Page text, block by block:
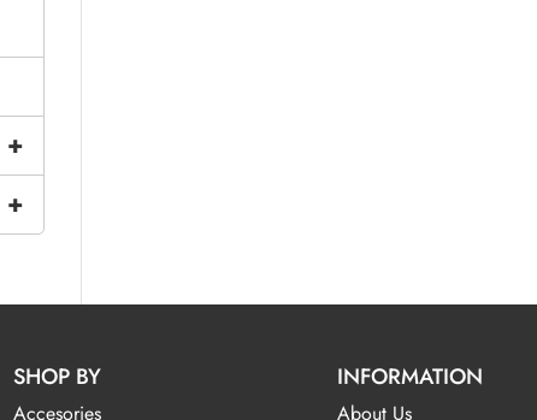
+
+
SHOP BY
Accesories
INFORMATION
About Us